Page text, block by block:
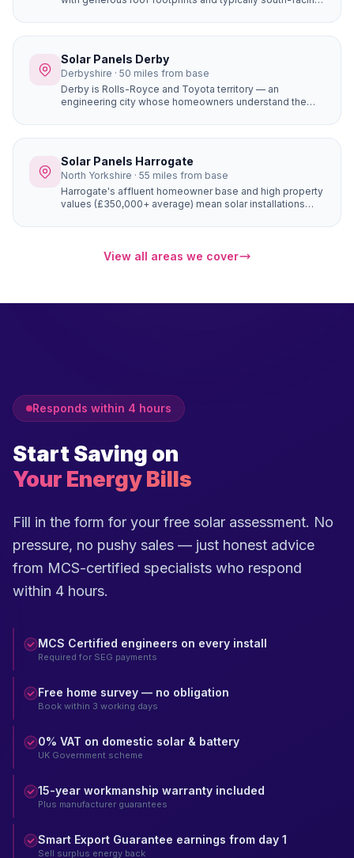
for-money solar installations in South Yorkshire.
Properties in Maltby, Thurcroft, and Dinnington can often
Solar Panels Derby
Derbyshire · 50 miles from base
Derby is Rolls-Royce and Toyota territory — an
engineering city whose homeowners understand the
manufacturing heritage means many people already
think in terms of efficiency, payback, and ROI, making
Solar Panels Harrogate
North Yorkshire · 55 miles from base
Harrogate's affluent homeowner base and high property
values (£350,000+ average) mean solar installations
savings. The large Victorian and Edwardian properties
substantial electricity, and Harrogate buyers actively
View all areas we cover
Responds within 4 hours
Start Saving on
Your Energy Bills
Fill in the form for your free solar assessment. No
pressure, no pushy sales — just honest advice
from MCS-certified specialists who respond
within 4 hours.
MCS Certified engineers on every install
Required for SEG payments
Free home survey — no obligation
Book within 3 working days
0% VAT on domestic solar & battery
UK Government scheme
15-year workmanship warranty included
Plus manufacturer guarantees
Smart Export Guarantee earnings from day 1
Sell surplus energy back